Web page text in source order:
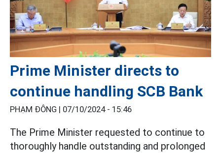
Prime Minister directs to
continue handling SCB Bank
PHẠM ĐÔNG | 07/10/2024 - 15:46
The Prime Minister requested to continue to
thoroughly handle outstanding and prolonged